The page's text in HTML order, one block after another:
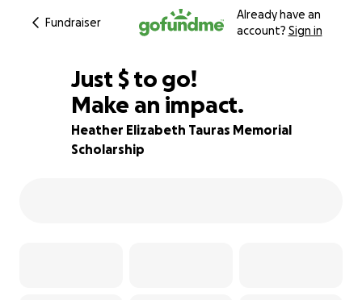
Fundraiser
Already have an
account? Sign in
75% complete
Just $200
$ to go!
Make an impact.
Heather Elizabeth Tauras Memorial
Scholarship